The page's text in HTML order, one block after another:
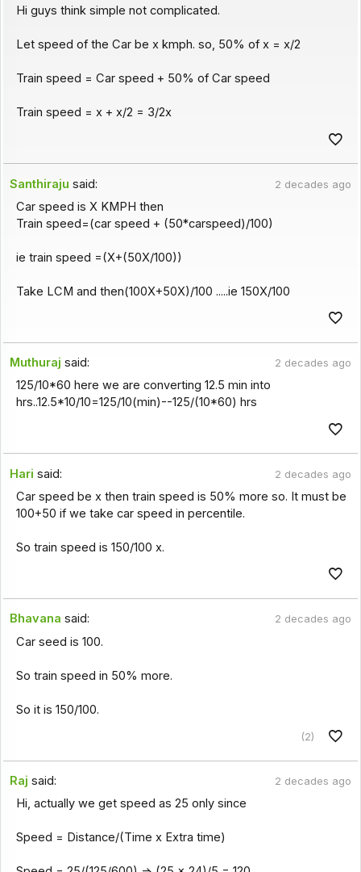
Hi guys think simple not complicated.
Let speed of the Car be x kmph. so, 50% of x = x/2
Train speed = Car speed + 50% of Car speed
Train speed = x + x/2 = 3/2x
Santhiraju said: 2 decades ago
Car speed is X KMPH then
Train speed=(car speed + (50*carspeed)/100)
ie train speed =(X+(50X/100))
Take LCM and then(100X+50X)/100 .....ie 150X/100
Muthuraj said: 2 decades ago
125/10*60 here we are converting 12.5 min into
hrs..12.5*10/10=125/10(min)--125/(10*60) hrs
Hari said: 2 decades ago
Car speed be x then train speed is 50% more so. It must be
100+50 if we take car speed in percentile.
So train speed is 150/100 x.
Bhavana said: 2 decades ago
Car seed is 100.
So train speed in 50% more.
So it is 150/100.
(2)
Raj said: 2 decades ago
Hi, actually we get speed as 25 only since
Speed = Distance/(Time x Extra time)